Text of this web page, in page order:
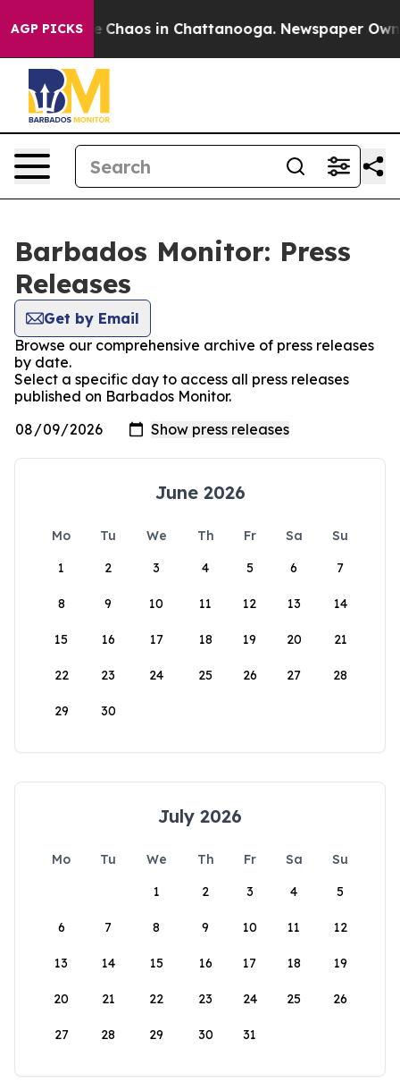
AGP PICKS
Collapse Chaos in Chattanooga. Newspaper
Barbados Monitor: Press
Releases
Get by Email
Browse our comprehensive archive of press releases
by date.
Select a specific day to access all press releases
published on Barbados Monitor.
June 2026
Mo Tu We Th Fr Sa
Su
1
2 3 4 5 6 7
8 9 10 11 12 13 14
15 16 17 18 19 20 21
22 23 24 25 26 27 28
29 30
July 2026
Mo Tu We Th Fr Sa
Su
1
2 3 4 5
6 7 8 9 10 11 12
13 14 15 16 17 18 19
20 21 22 23 24 25 26
27 28 29 30 31